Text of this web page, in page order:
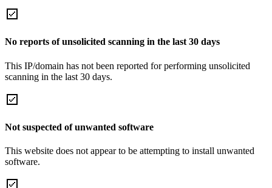
No reports of unsolicited scanning in the last 30 days
This IP/domain has not been reported for performing unsolicited
scanning in the last 30 days.
Not suspected of unwanted software
This website does not appear to be attempting to install unwanted
software.